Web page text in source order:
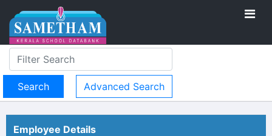
Advanced Search
Employee Details